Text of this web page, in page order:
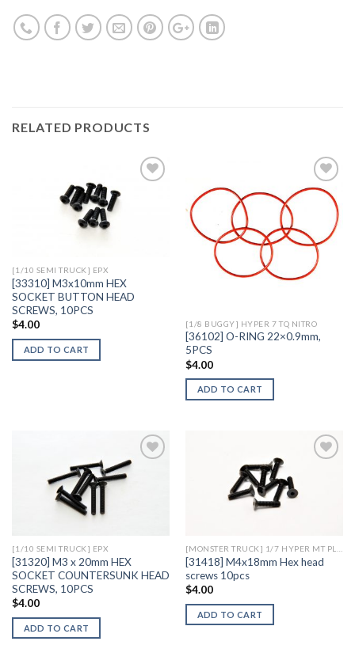
RELATED PRODUCTS
[1/10 SEMI TRUCK] EPX
[33310] M3x10mm HEX
SOCKET BUTTON HEAD
SCREWS, 10PCS
$4.00
ADD TO CART
Wishlist
[1/8 BUGGY] HYPER 7 TQ NITRO
[36102] O-RING 22×0.9mm,
5PCS
$4.00
ADD TO CART
[1/10 SEMI TRUCK] EPX
[31320] M3 x 20mm HEX
SOCKET COUNTERSUNK HEAD
SCREWS, 10PCS
$4.00
ADD TO CART
[31418] M4x18mm Hex head
screws 10pcs
$4.00
ADD TO CART